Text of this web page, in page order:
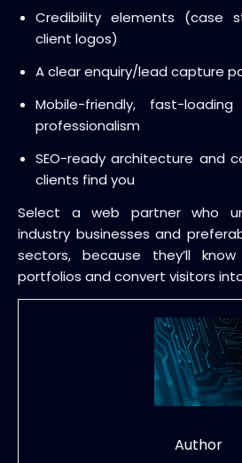
Credibility elements (case
client logos)
A clear enquiry/lead capture
Mobile-friendly, fast-
professionalism
SEO-ready architecture and
clients find you
Select a web partner who
industry businesses and
sectors, because they’ll
portfolios and convert visitors
Author